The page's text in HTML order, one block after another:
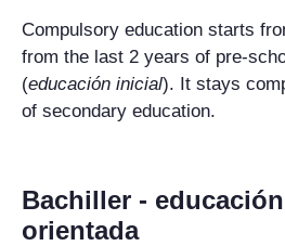
Compulsory education starts
from the last 2 years of pre-
(educación inicial). It stays
of secondary education.
Bachiller -
orientada